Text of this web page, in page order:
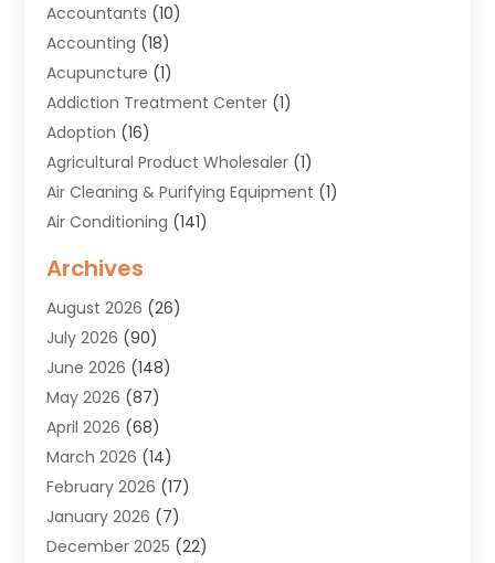
Accountants (10)
Accounting (18)
Acupuncture (1)
Addiction Treatment Center (1)
Adoption (16)
Agricultural Product Wholesaler (1)
Air Cleaning & Purifying Equipment (1)
Air Conditioning (141)
Air Quality(9)
Alarm Systems(4)
Alignment(1)
Allergies(1)
Allergy & Immunology
Aluminium(1)
Aluminum Supplier
Animal Health(27)
Animal Hospital(28)
Animal Removal (6)
Archives
August 2026 (26)
July 2026 (90)
June 2026 (148)
May 2026 (87)
April 2026 (68)
March 2026 (14)
February 2026 (17)
January 2026 (7)
December 2025 (22)